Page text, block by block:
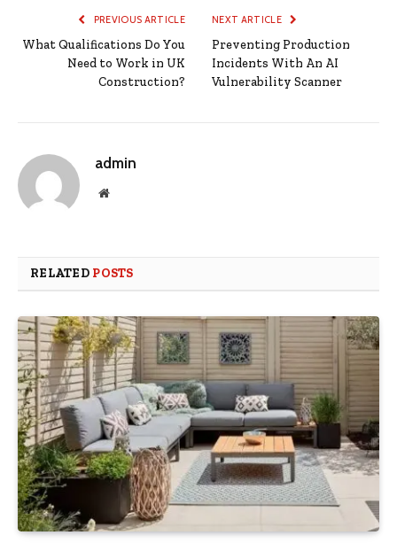
PREVIOUS ARTICLE
What Qualifications Do You
Need to Work in UK
Construction?
NEXT ARTICLE
Preventing Production
Incidents With An AI
Vulnerability Scanner
admin
Website
RELATED POSTS